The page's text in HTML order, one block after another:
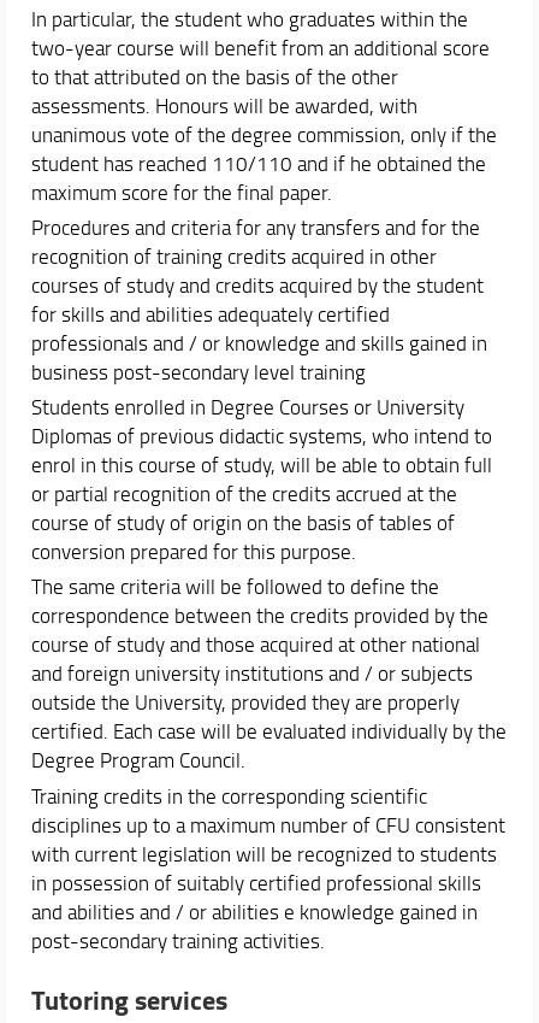
In particular, the student who graduates within the
two-year course will benefit from an additional score
to that attributed on the basis of the other
assessments. Honours will be awarded, with
unanimous vote of the degree commission, only if the
student has reached 110/110 and if he obtained the
maximum score for the final paper.
Procedures and criteria for any transfers and for the
recognition of training credits acquired in other
courses of study and credits acquired by the student
for skills and abilities adequately certified
professionals and / or knowledge and skills gained in
business post-secondary level training
Students enrolled in Degree Courses or University
Diplomas of previous didactic systems, who intend to
enrol in this course of study, will be able to obtain full
or partial recognition of the credits accrued at the
course of study of origin on the basis of tables of
conversion prepared for this purpose.
The same criteria will be followed to define the
correspondence between the credits provided by the
course of study and those acquired at other national
and foreign university institutions and / or subjects
outside the University, provided they are properly
certified. Each case will be evaluated individually by the
Degree Program Council.
Training credits in the corresponding scientific
disciplines up to a maximum number of CFU consistent
with current legislation will be recognized to students
in possession of suitably certified professional skills
and abilities and / or abilities e knowledge gained in
post-secondary training activities.
Tutoring services